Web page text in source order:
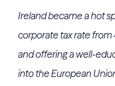
Ireland became a hot
corporate tax rate from
and offering a well-
into the European